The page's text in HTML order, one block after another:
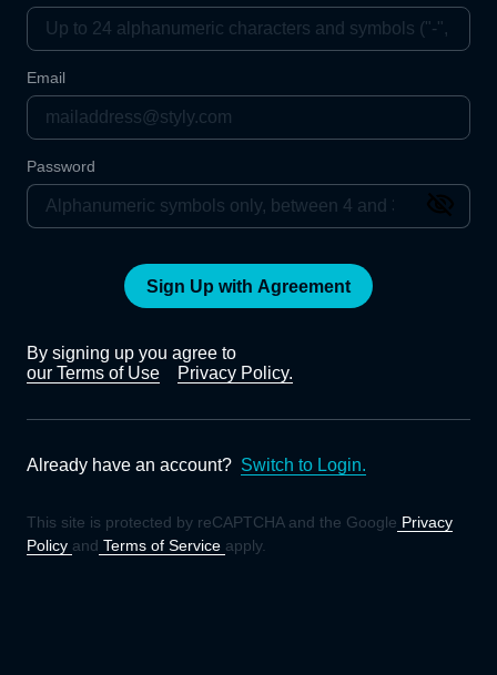
Email
Password
Sign Up with Agreement
By signing up you agree to
our Terms of Use
Privacy Policy.
Already have an account? Switch to Login.
This site is protected by reCAPTCHA and the Google Privacy
Policy and Terms of Service apply.